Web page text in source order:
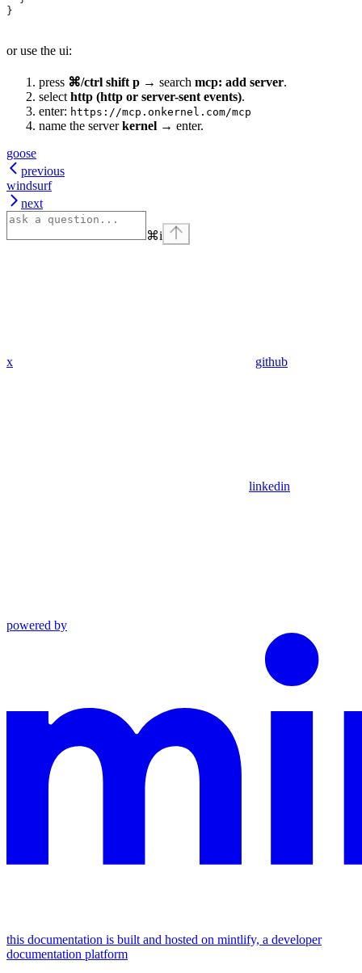
}
or use the ui:
press ⌘/ctrl shift p → search mcp: add server.
select http (http or server-sent events).
enter: https://mcp.onkernel.com/mcp
name the serverkernel → enter.
goose
previous
windsurf
next
⌘i
x github
linkedin
powered by
this documentation is built and hosted on mintlify, a developer
documentation platform